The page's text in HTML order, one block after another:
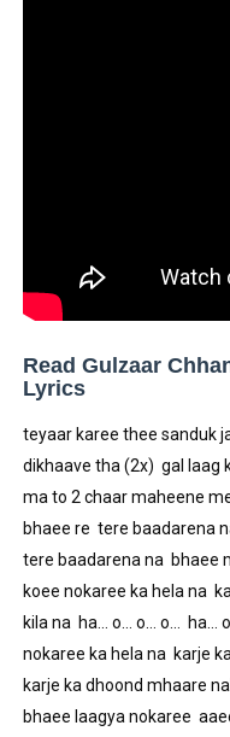
Business Reality
Babyboo Fashion
Read Gulzaar
Lyrics
teyaar karee thee sanduk
dikhaave tha (2x)  gal laag
ma to 2 chaar maheene
bhaee re  tere baadarena
tere baadarena na  bhaee
koee nokaree ka hela na
kila na  ha… o… o… o…  ha…
nokaree ka hela na  karje
karje ka dhoond mhaare
bhaee laagya nokaree